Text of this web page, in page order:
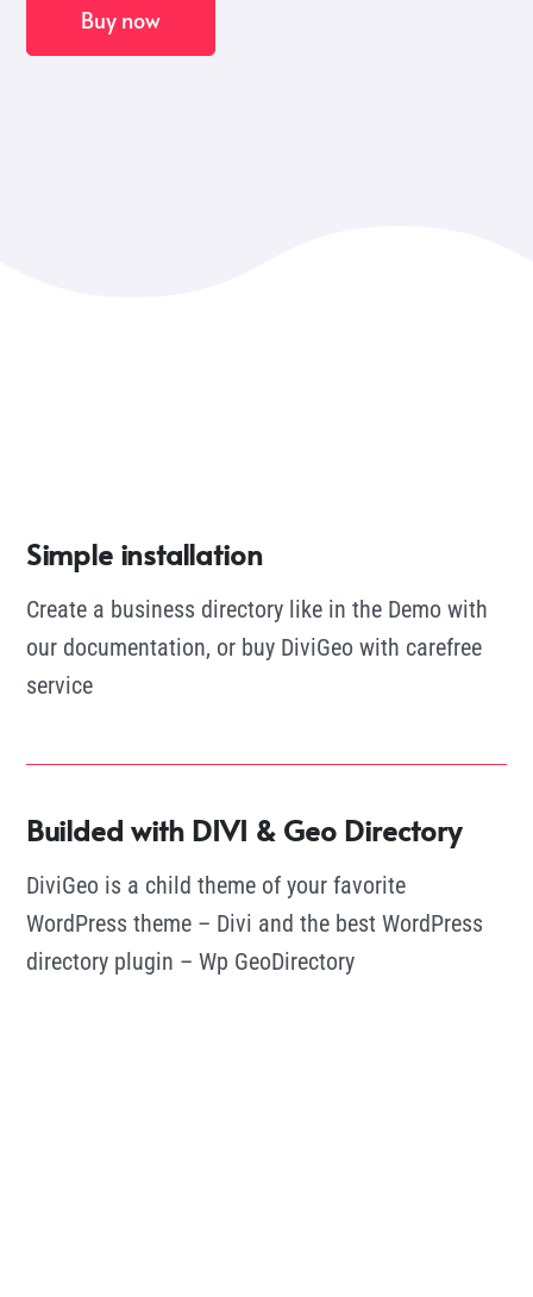
Buy now
Simple installation
Create a business directory like in the Demo with
our documentation, or buy DiviGeo with carefree
service
Builded with DIVI & Geo Directory
DiviGeo is a child theme of your favorite
WordPress theme – Divi and the best WordPress
directory plugin – Wp GeoDirectory